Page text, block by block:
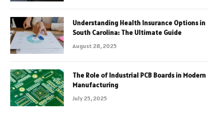
Understanding Health Insurance Options in
South Carolina: The Ultimate Guide
August 28, 2025
The Role of Industrial PCB Boards in Modern
Manufacturing
July 25, 2025